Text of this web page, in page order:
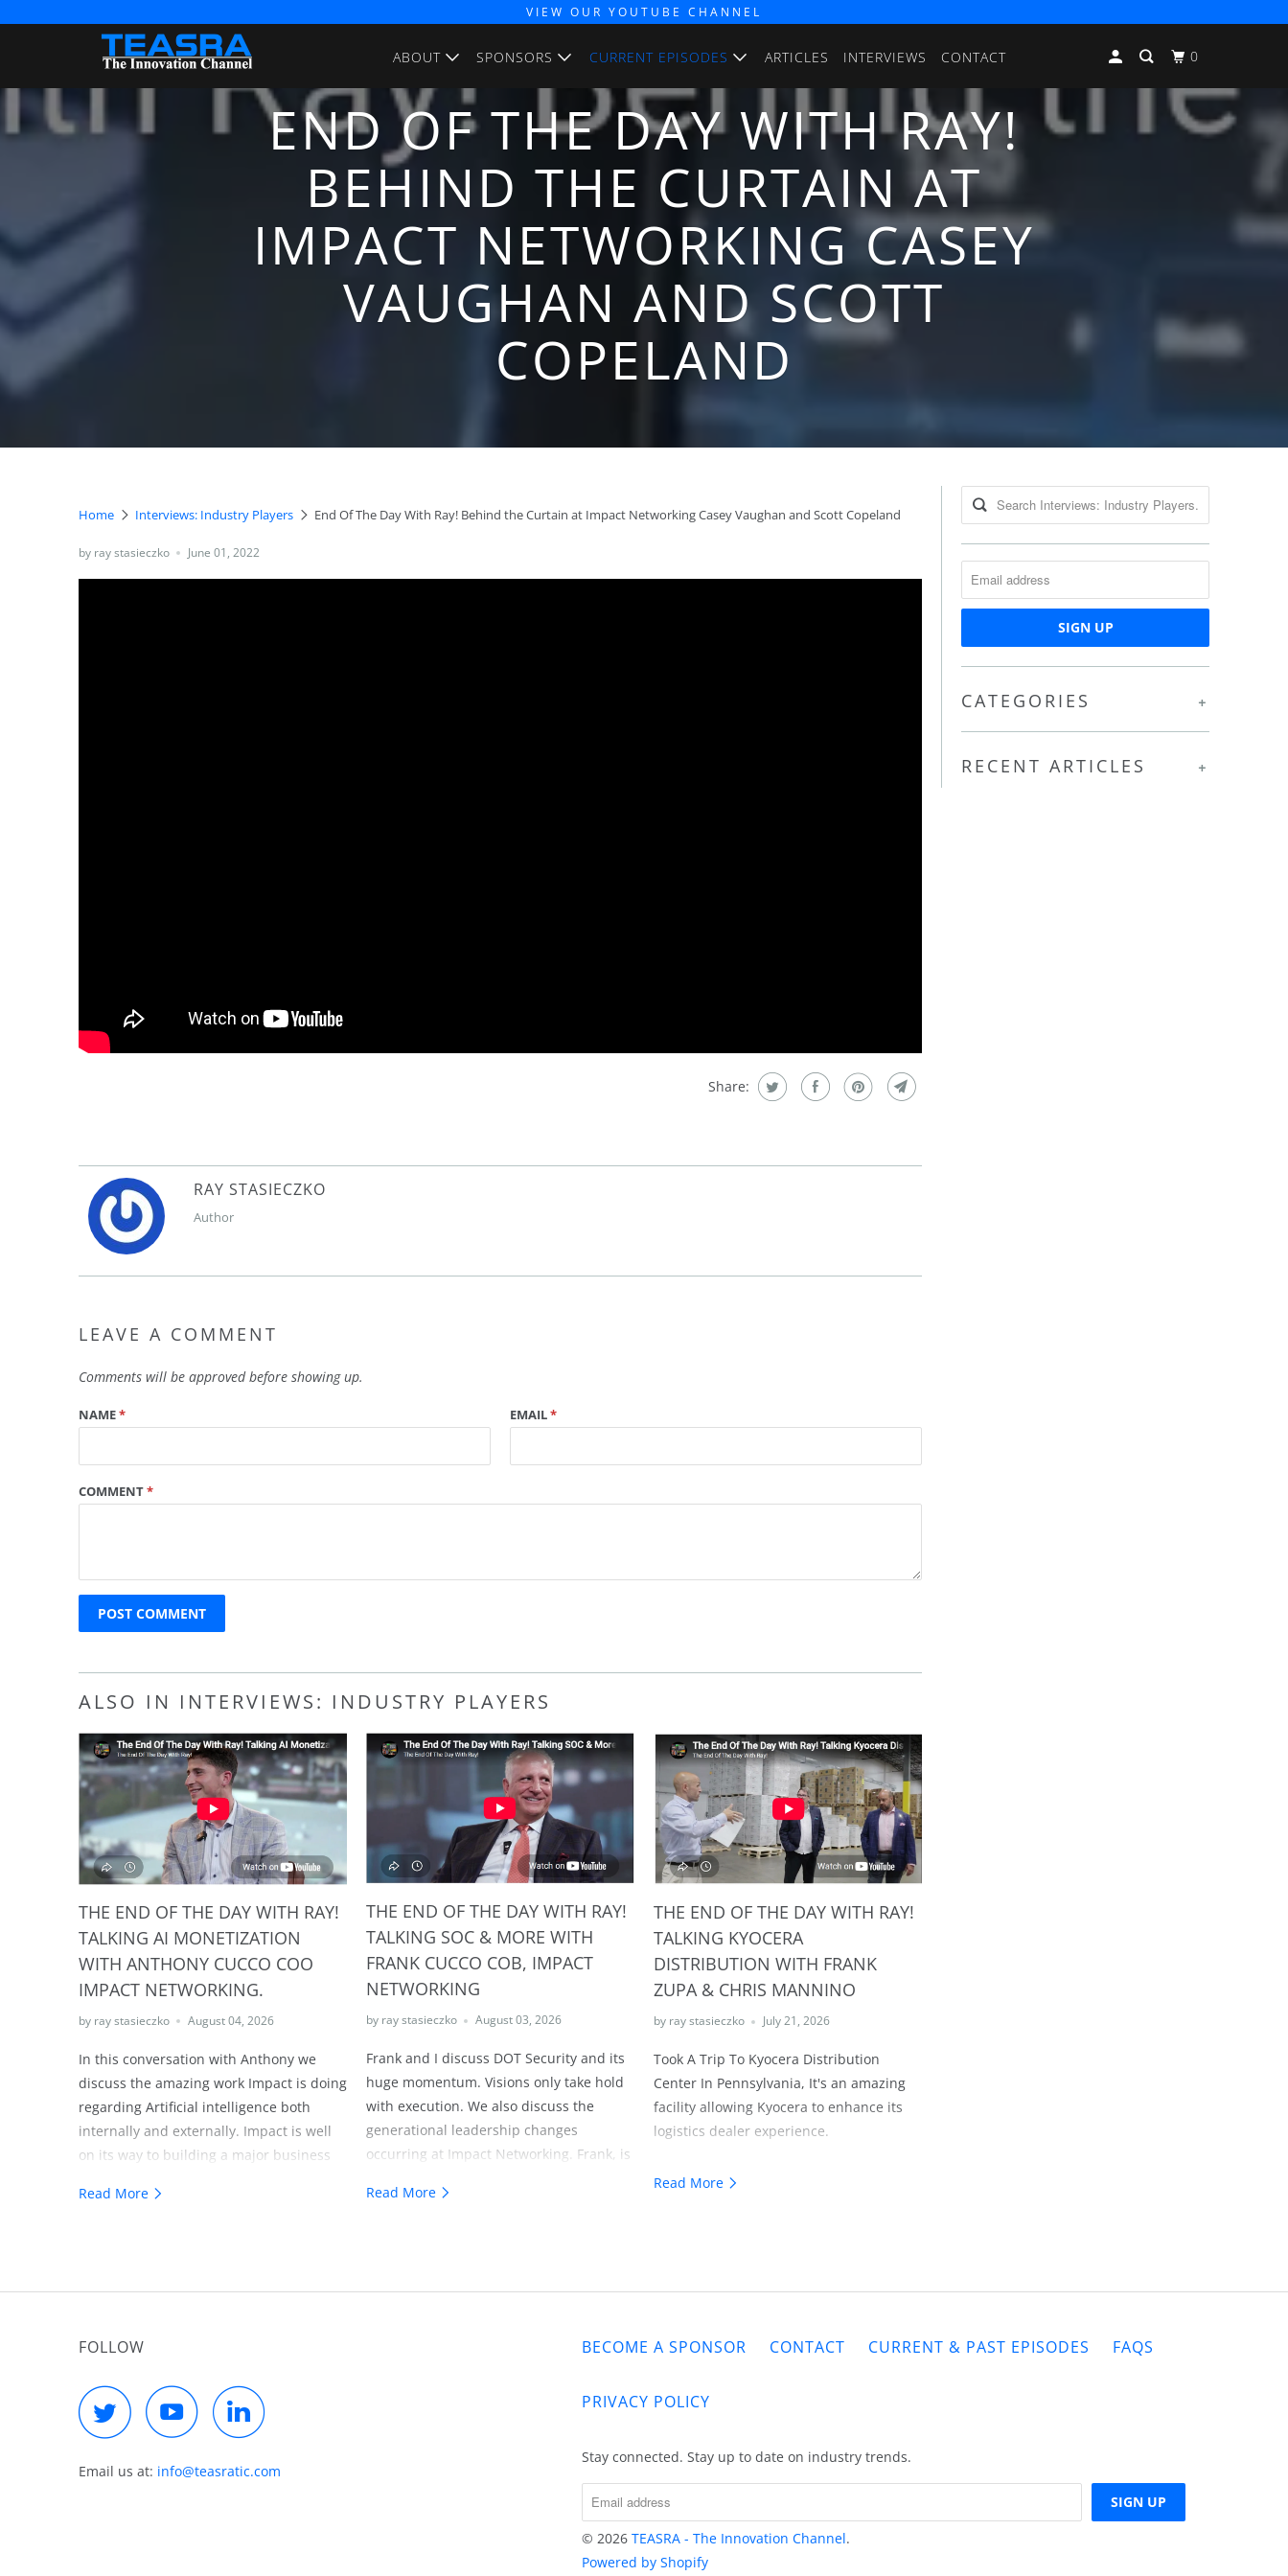
VIEW OUR YOUTUBE CHANNEL
0
ABOUT SPONSORS CURRENT EPISODES ARTICLES INTERVIEWS CONTACT
END OF THE DAY WITH RAY!
BEHIND THE CURTAIN AT
IMPACT NETWORKING CASEY
VAUGHAN AND SCOTT
COPELAND
Home Interviews: Industry Players End Of The Day With Ray! Behind the Curtain at Impact Networking Casey Vaughan and Scott Copeland
by ray stasieczko June 01, 2022
Share:
RAY STASIECZKO
Author
LEAVE A COMMENT
Comments will be approved before showing up.
NAME* EMAIL*
COMMENT*
ALSO IN INTERVIEWS: INDUSTRY PLAYERS
THE END OF THE DAY WITH RAY!
TALKING AI MONETIZATION
WITH ANTHONY CUCCO COO
IMPACT NETWORKING.
by ray stasieczko August 04, 2026
In this conversation with Anthony we
discuss the amazing work Impact is doing
regarding Artificial intelligence both
internally and externally. Impact is well
on its way to building a major business
delivered in the first six months.
Read More
THE END OF THE DAY WITH RAY!
TALKING SOC & MORE WITH
FRANK CUCCO COB, IMPACT
NETWORKING
by ray stasieczko August 03, 2026
Frank and I discuss DOT Security and its
huge momentum. Visions only take hold
with execution. We also discuss the
generational leadership changes
occurring at Impact Networking. Frank, is
valuable for all those whose focus is on
Read More
THE END OF THE DAY WITH RAY!
TALKING KYOCERA
DISTRIBUTION WITH FRANK
ZUPA & CHRIS MANNINO
by ray stasieczko July 21, 2026
Took A Trip To Kyocera Distribution
Center In Pennsylvania, It's an amazing
facility allowing Kyocera to enhance its
logistics dealer experience.
Read More
+
CATEGORIES
+
RECENT ARTICLES
FOLLOW
Email us at: info@teasratic.com
BECOME A SPONSOR CONTACT CURRENT & PAST EPISODES FAQS
PRIVACY POLICY
Stay connected. Stay up to date on industry trends.
© 2026 TEASRA - The Innovation Channel.
Powered by Shopify